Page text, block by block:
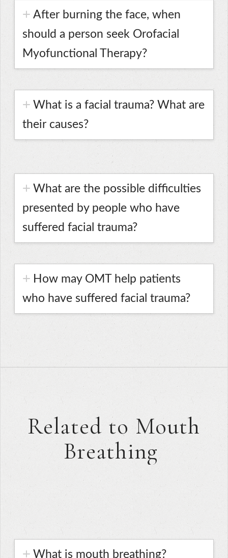
After burning the face, when
should a person seek Orofacial
Myofunctional Therapy?
What is a facial trauma? What are
their causes?
What are the possible difficulties
presented by people who have
suffered facial trauma?
How may OMT help patients
who have suffered facial trauma?
Related to Mouth
Breathing
What is mouth breathing?